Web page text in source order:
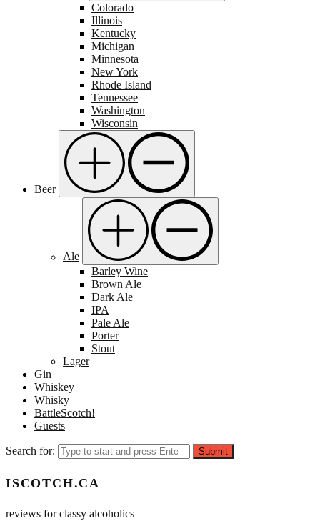
Colorado
Illinois
Kentucky
Michigan
Minnesota
New York
Rhode Island
Tennessee
Washington
Wisconsin
Beer
Ale
Barley Wine
Brown Ale
Dark Ale
IPA
Pale Ale
Porter
Stout
Lager
Gin
Whiskey
Whisky
BattleScotch!
Guests
Search for: Submit
ISCOTCH.CA
reviews for classy alcoholics